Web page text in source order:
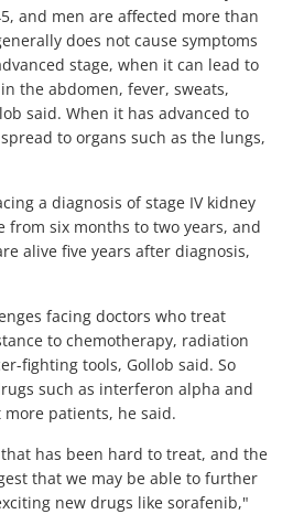
and men are affected more than
does not cause symptoms
stage, when it can lead to
the abdomen, fever, sweats,
said. When it has advanced to
to organs such as the lungs,
a diagnosis of stage IV kidney
from six months to two years, and
alive five years after diagnosis,
facing doctors who treat
to chemotherapy, radiation
fighting tools, Gollob said. So
such as interferon alpha and
patients, he said.
has been hard to treat, and the
that we may be able to further
new drugs like sorafenib,"